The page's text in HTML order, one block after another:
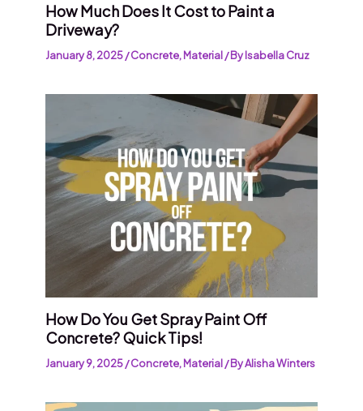
How Much Does It Cost to Paint a
Driveway?
January 8, 2025/Concrete,Material/ ByIsabella Cruz
How Do You Get Spray Paint Off
Concrete? Quick Tips!
January 9, 2025/Concrete,Material/ ByAlisha Winters